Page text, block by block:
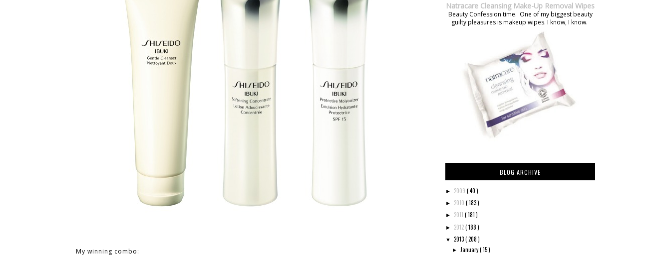
My winning combo:
Natracare Cleansing Make-Up Removal Wipes
Beauty Confession time. One of my biggest beauty
guilty pleasures is makeup wipes. I know, I know.
BLOG ARCHIVE
► 2009 ( 40 )
► 2010 ( 183 )
► 2011 ( 181 )
► 2012( 188 )
▼ 2013( 208 )
►January( 15 )